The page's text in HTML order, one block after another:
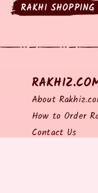
RAKHI SHOPPING
About
How to Order
Contact Us